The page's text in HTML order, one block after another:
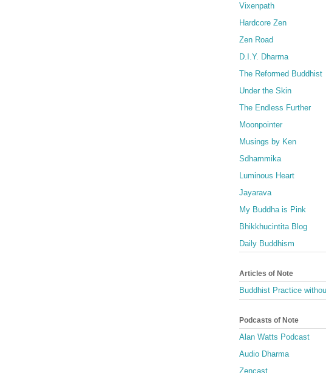
Vixenpath
Hardcore Zen
Zen Road
D.I.Y. Dharma
The Reformed Buddhist
Under the Skin
The Endless Further
Moonpointer
Musings by Ken
Sdhammika
Luminous Heart
Jayarava
My Buddha is Pink
Bhikkhucintita Blog
Daily Buddhism
Articles of Note
Buddhist Practice
Podcasts of Note
Alan Watts Podcast
Audio Dharma
Zencast